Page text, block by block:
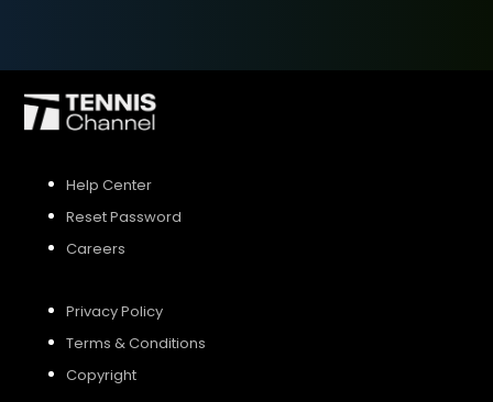
Help Center
Reset Password
Careers
Privacy Policy
Terms & Conditions
Copyright